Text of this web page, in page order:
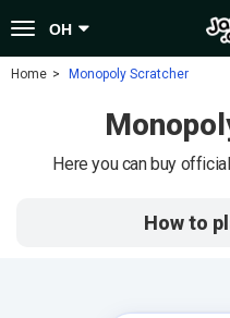
Toggle
navigation
OH
Home Monopoly Scratcher
Here you can buy
How to